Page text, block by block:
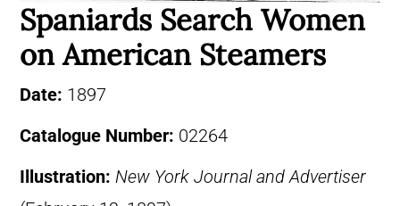
Spaniards Search Women
on American Steamers
Date: 1897
Catalogue Number: 02264
Illustration: New York Journal and Advertiser